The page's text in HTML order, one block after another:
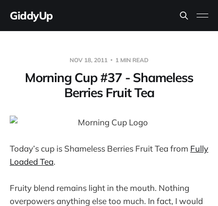
GiddyUp
NOV 18, 2011 1 MIN READ
Morning Cup #37 - Shameless
Berries Fruit Tea
Today’s cup is Shameless Berries Fruit Tea from Fully
Loaded Tea.
Fruity blend remains light in the mouth. Nothing
overpowers anything else too much. In fact, I would